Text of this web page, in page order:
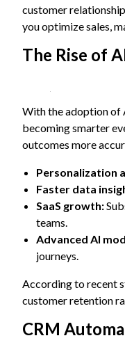
customer
you optimize sales,
The Rise of
With the adoption of
becoming smarter
outcomes more
Personalization
Faster data
SaaS growth:
teams.
Advanced AI
journeys.
According to recent
customer retention
CRM
content and
offers.